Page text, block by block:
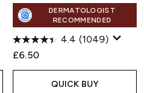
DERMATOLOGIST
RECOMMENDED
4.4 (1049)
£6.50
QUICK BUY